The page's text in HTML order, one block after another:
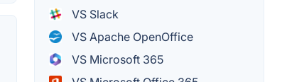
VS Slack
VS Apache OpenOffice
VS Microsoft 365